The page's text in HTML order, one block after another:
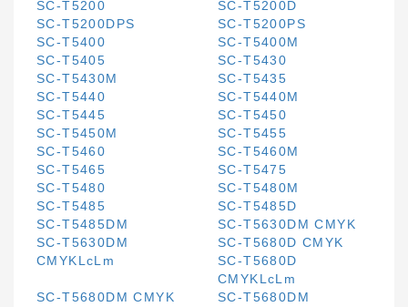
SC-T5200
SC-T5200D
SC-T5200DPS
SC-T5200PS
SC-T5400
SC-T5400M
SC-T5405
SC-T5430
SC-T5430M
SC-T5435
SC-T5440
SC-T5440M
SC-T5445
SC-T5450
SC-T5450M
SC-T5455
SC-T5460
SC-T5460M
SC-T5465
SC-T5475
SC-T5480
SC-T5480M
SC-T5485
SC-T5485D
SC-T5485DM
SC-T5630DM CMYK
SC-T5630DM
CMYKLcLm
SC-T5680D CMYK
SC-T5680D
CMYKLcLm
SC-T5680DM CMYK
SC-T5680DM